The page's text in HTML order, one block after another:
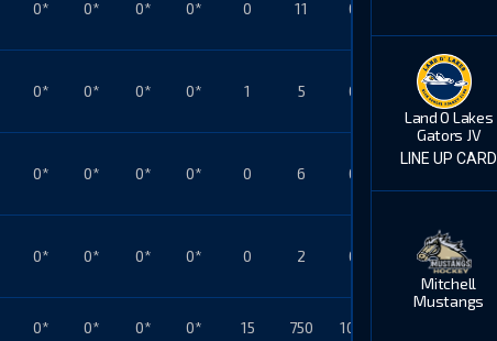
0* 0* 0* 0* 0 11 0*
0* 0* 0* 0* 1 5 0* 5 0
0* 0* 0* 0* 0 6 0*
0* 0* 0* 0* 0 2 0* 2 7
0* 0* 0* 0* 15 750 1038
Land O Lakes
Gators JV
LINE UP CARD
Mitchell
Mustangs